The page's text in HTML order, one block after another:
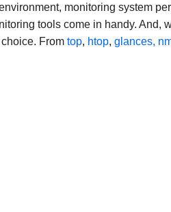
monitoring system
tools come in handy.
From top, htop, glances,